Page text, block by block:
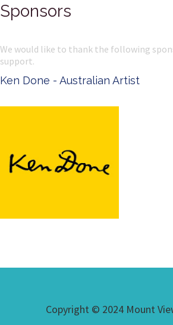
Sponsors
We would like to thank the following
support.
Ken Done - Australian Artist
Copyright © 2024 Mount